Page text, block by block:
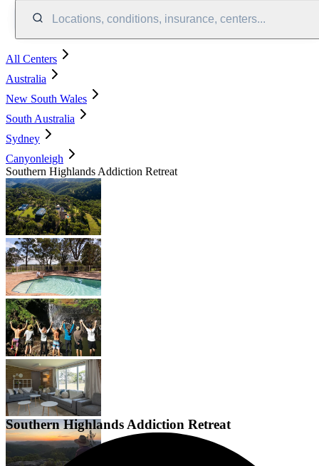
Locations, conditions, insurance, centers...
All Centers
Australia
New South Wales
South Australia
Sydney
Canyonleigh
Southern Highlands Addiction Retreat
Southern Highlands Addiction Retreat